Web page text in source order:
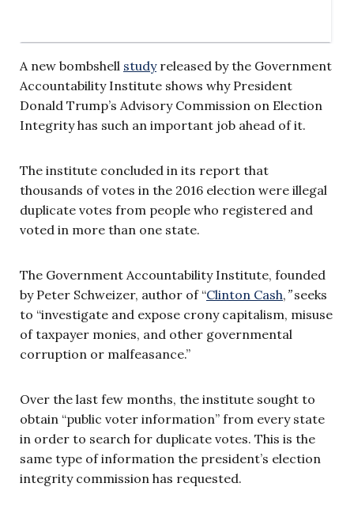
A new bombshell studyreleased by the Government
Accountability Institute shows why President
Donald Trump’s Advisory Commission on Election
Integrity has such an important job ahead of it.
The institute concluded in its report that
thousands of votes in the 2016 election were illegal
duplicate votes from people who registered and
voted in more than one state.
The Government Accountability Institute, founded
by Peter Schweizer, author of “Clinton Cash, ”seeks
to “investigate and expose crony capitalism, misuse
of taxpayer monies, and other governmental
corruption or malfeasance.”
Over the last few months, the institute sought to
obtain “public voter information” from every state
in order to search for duplicate votes. This is the
same type of information the president’s election
integrity commission has requested.